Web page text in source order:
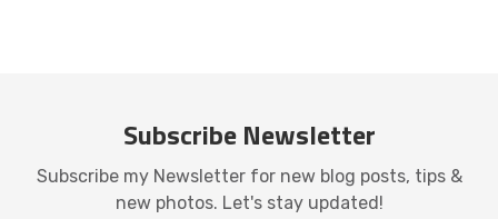
Subscribe Newsletter
Subscribe my Newsletter for new blog posts, tips &
new photos. Let's stay updated!